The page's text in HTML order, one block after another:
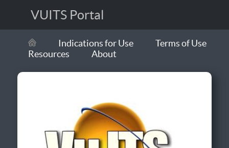
VUITS Portal
Indications for Use
Terms of Use
Resources
About